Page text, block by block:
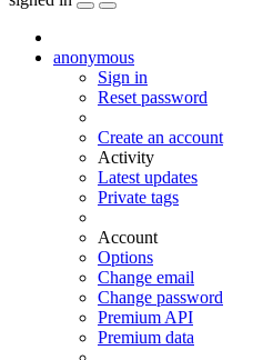
anonymous
Sign in
Reset password
Create an account
Activity
Latest updates
Private tags
Account
Options
Change email
Change password
Premium API
Premium data